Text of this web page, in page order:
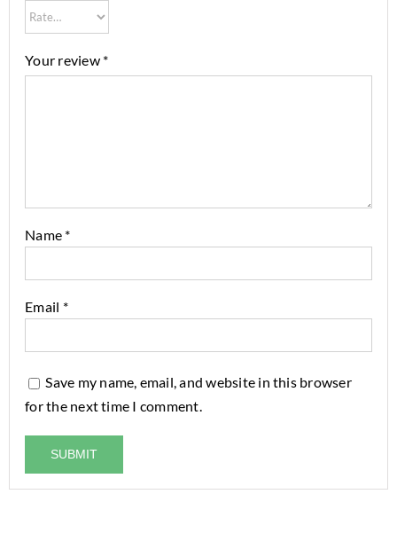
Your review *
Name *
Email *
Save my name, email, and website in this browser
for the next time I comment.